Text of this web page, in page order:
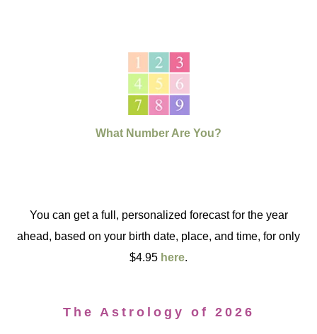
What Number Are You?
You can get a full, personalized forecast for the year
ahead, based on your birth date, place, and time, for only
$4.95 here.
The Astrology of 2026